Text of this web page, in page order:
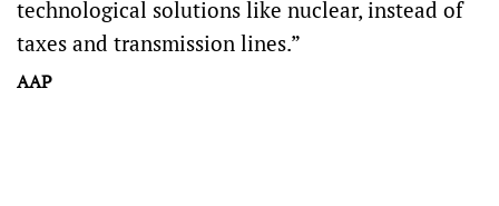
technological solutions like nuclear, instead of
taxes and transmission lines.”
AAP